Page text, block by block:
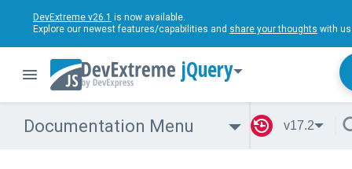
DevExtreme v26.1 is now available.
Explore our newest features/capabilities and share your thoughts with
jQuery
Documentation Menu v17.2